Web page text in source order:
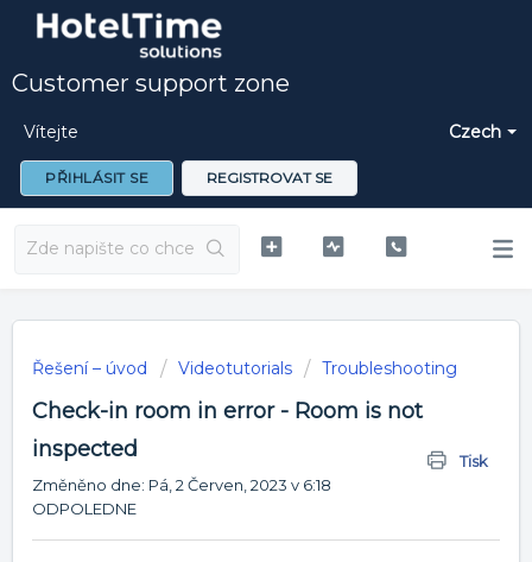
Customer support zone
Czech
Vítejte
PŘIHLÁSIT SE REGISTROVAT SE
Řešení – úvod Videotutorials Troubleshooting
Check-in room in error - Room is not
inspected
Tisk
Změněno dne: Pá, 2 Červen, 2023 v 6:18
ODPOLEDNE